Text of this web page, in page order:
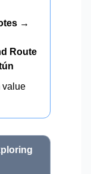
→
Route
value